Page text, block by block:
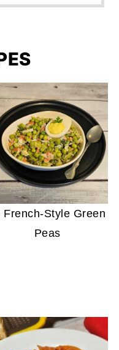
French-Style Green
Peas